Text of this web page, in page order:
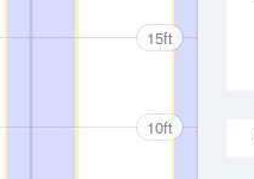
15ft
10ft